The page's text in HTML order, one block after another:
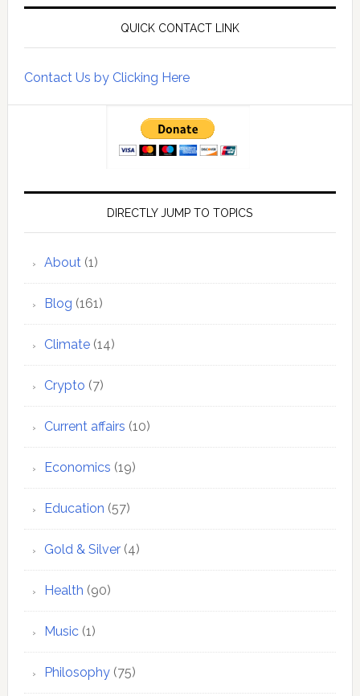
QUICK CONTACT LINK
Contact Us by Clicking Here
DIRECTLY JUMP TO TOPICS
About(1)
Blog (161)
Climate(14)
Crypto (7)
Current affairs (10)
Economics (19)
Education (57)
Gold & Silver(4)
Health (90)
Music(1)
Philosophy(75)